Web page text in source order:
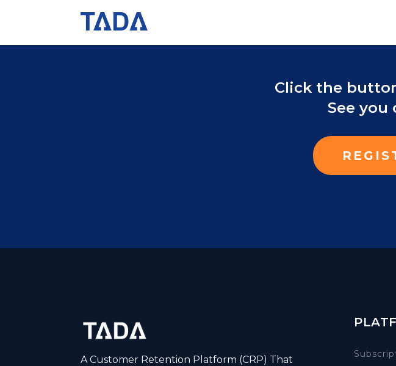
Click the
See you
A Customer Retention Platform (CRP) That